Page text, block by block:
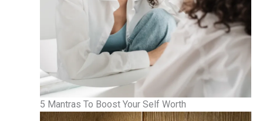
5 Mantras To Boost Your Self Worth